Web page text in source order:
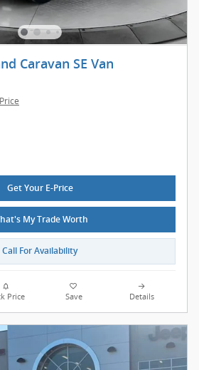
Caravan SE Van
Get Your E-Price
My Trade Worth
Call For Availability
Price Save Details